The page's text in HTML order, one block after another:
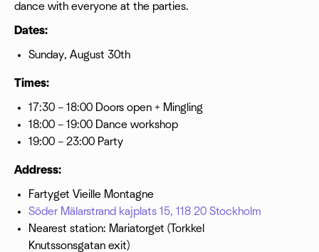
dance with everyone at the parties.
Dates:
Sunday, August 30th
Times:
17:30 – 18:00 Doors open + Mingling
18:00 – 19:00 Dance workshop
19:00 – 23:00 Party
Address:
Fartyget Vieille Montagne
Söder Mälarstrand kajplats 15, 118 20 Stockholm
Nearest station: Mariatorget (Torkkel
Knutssonsgatan exit)